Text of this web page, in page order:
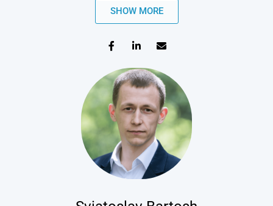
SHOW MORE